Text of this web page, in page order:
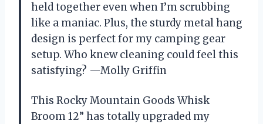
held together even when I’m scrubbing
like a maniac. Plus, the sturdy metal hang
design is perfect for my camping gear
setup. Who knew cleaning could feel this
satisfying? —Molly Griffin
This Rocky Mountain Goods Whisk
Broom 12” has totally upgraded my